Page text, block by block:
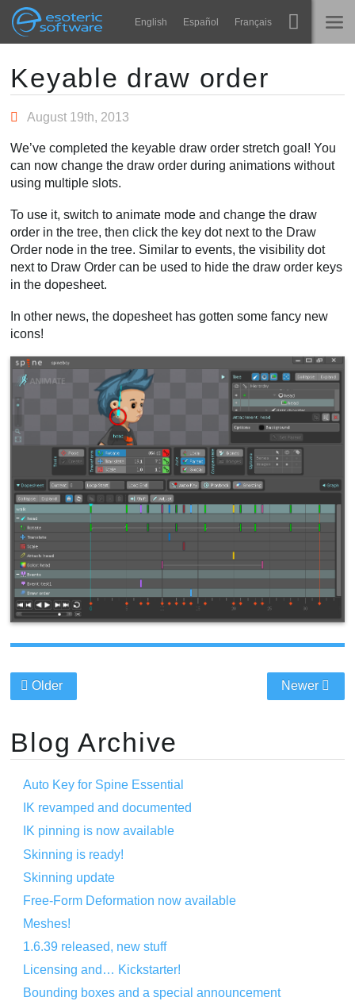
Esoteric Software
Navigation English Español Français
STARTSEITE
BLOG
FORUM
KONTAKT
Laufzeit-Bibliotheken
FAQ
Ausprobieren
Main Content
Keyable draw order
August 19th, 2013
We’ve completed the keyable draw order stretch goal! You
can now change the draw order during animations without
using multiple slots.
To use it, switch to animate mode and change the draw
order in the tree, then click the key dot next to the Draw
Order node in the tree. Similar to events, the visibility dot
next to Draw Order can be used to hide the draw order keys
in the dopesheet.
In other news, the dopesheet has gotten some fancy new
icons!
Older Newer
Blog Archive
Auto Key for Spine Essential
IK revamped and documented
IK pinning is now available
Skinning is ready!
Skinning update
Free-Form Deformation now available
Meshes!
1.6.39 released, new stuff
Licensing and… Kickstarter!
Bounding boxes and a special announcement